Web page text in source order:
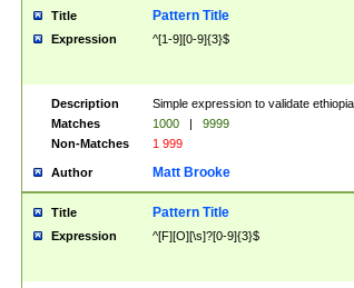
Title Pattern Title
Expression ^[1-9][0-9]{3}$
Description
Simple expression to validate
Matches
1000 |
9999
Non-Matches
1 999
Author Matt Brooke
Title Pattern Title
Expression ^[F][O][\s]?[0-9]{3}$